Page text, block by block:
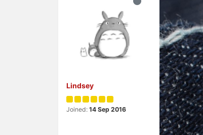
Lindsey
Joined: 14 Sep 2016